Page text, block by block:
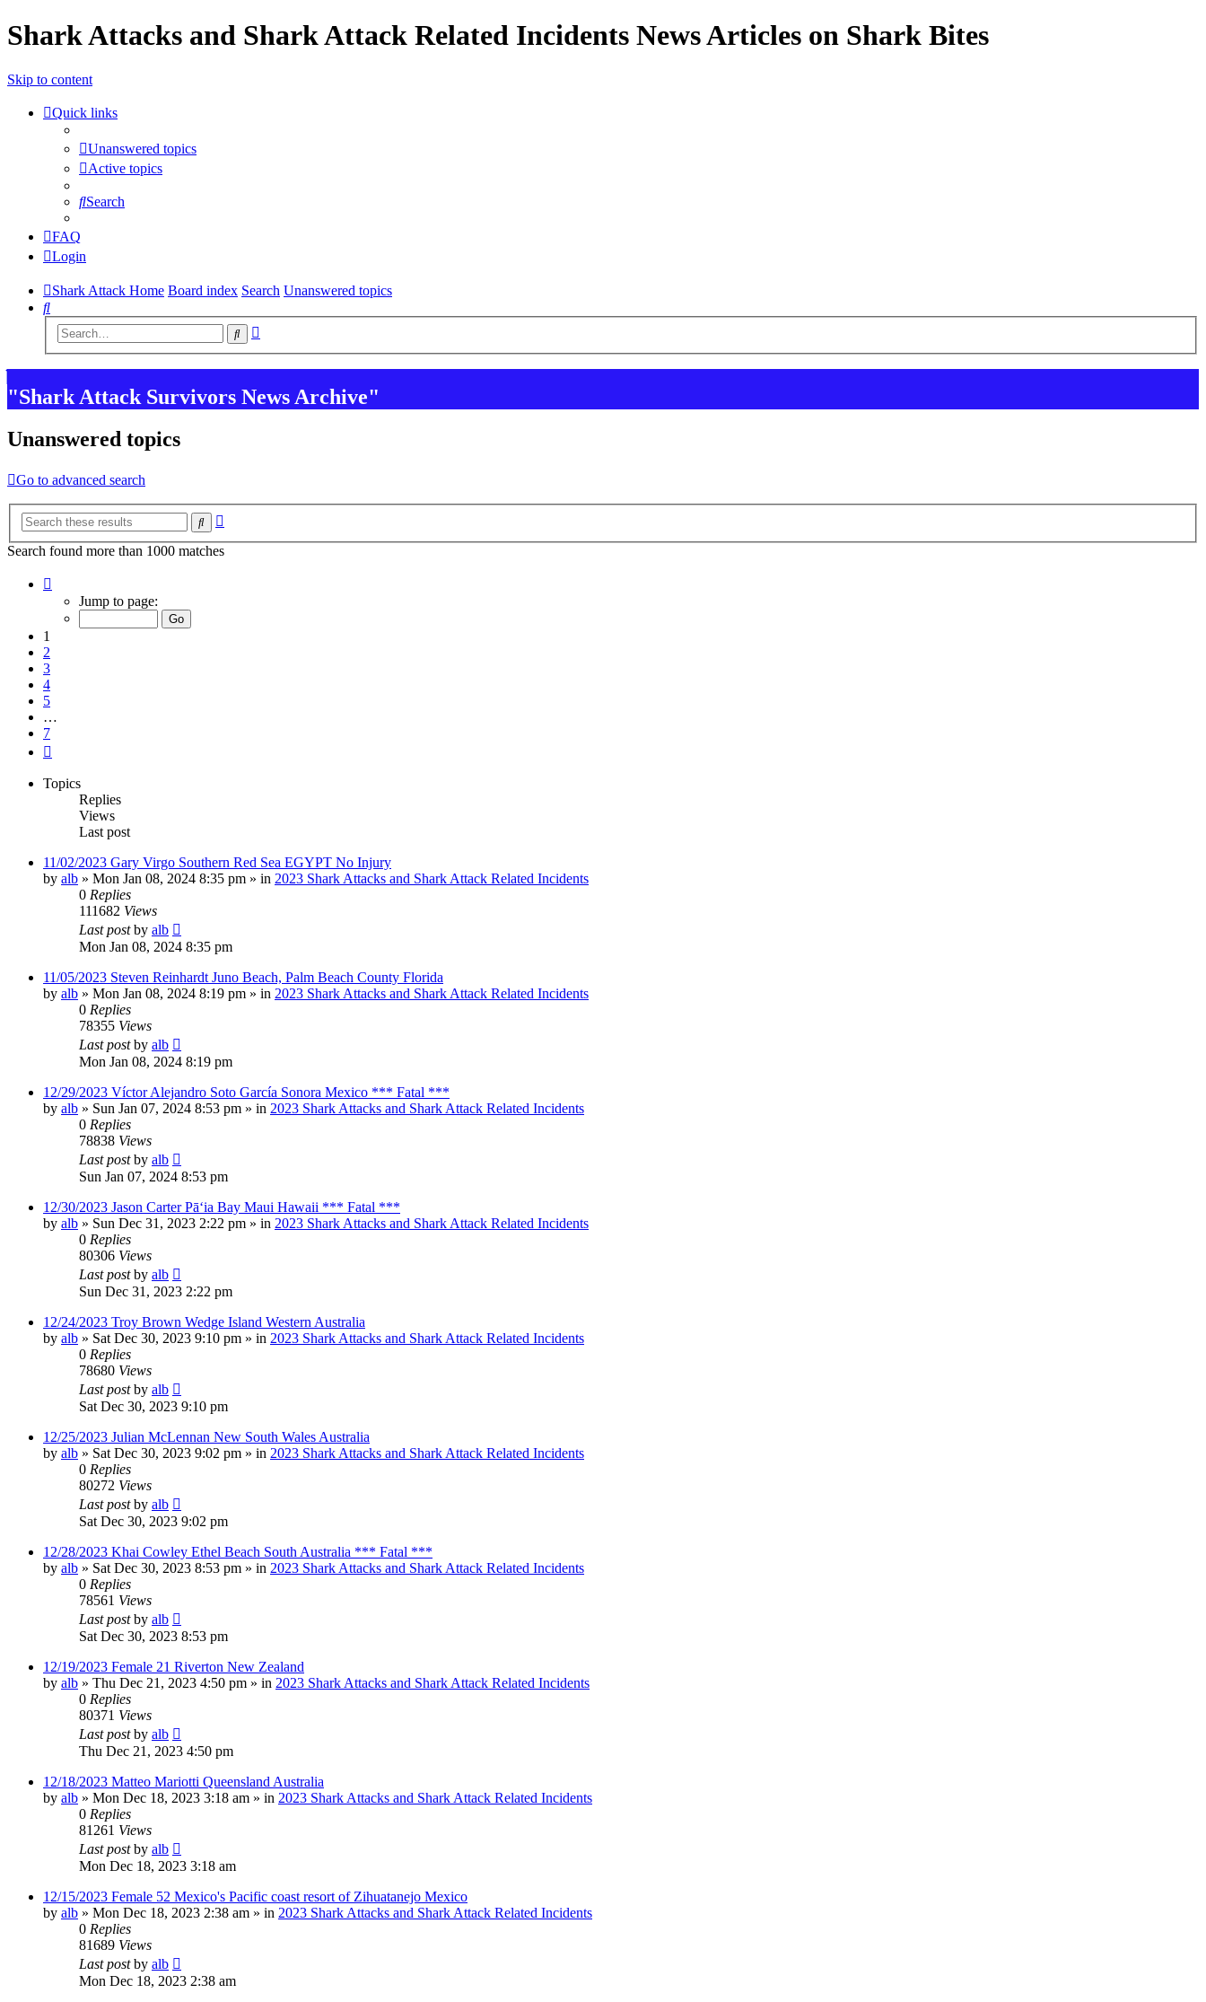
Shark Attacks and Shark Attack Related Incidents News Articles on Shark Bites
Skip to content
Quick links
Unanswered topics
Active topics
Search
FAQ
Login
Shark Attack Home Board index Search Unanswered topics
Search
Search
"Shark Attack Survivors News Archive"
Unanswered topics
Go to advanced search
Search
Search found more than 1000 matches
Jump to page:
1
2
3
4
5
…
7
Topics
Replies
Views
Last post
11/02/2023 Gary Virgo Southern Red Sea EGYPT No Injury
by alb » Mon Jan 08, 2024 8:35 pm » in 2023 Shark Attacks and Shark Attack Related Incidents
0 Replies
111682 Views
Last postby alb
Mon Jan 08, 2024 8:35 pm
11/05/2023 Steven Reinhardt Juno Beach, Palm Beach County Florida
by alb » Mon Jan 08, 2024 8:19 pm » in 2023 Shark Attacks and Shark Attack Related Incidents
0 Replies
78355 Views
Last postby alb
Mon Jan 08, 2024 8:19 pm
12/29/2023 Víctor Alejandro Soto García Sonora Mexico *** Fatal ***
by alb » Sun Jan 07, 2024 8:53 pm » in 2023 Shark Attacks and Shark Attack Related Incidents
0 Replies
78838 Views
Last postby alb
Sun Jan 07, 2024 8:53 pm
12/30/2023 Jason Carter Pāʻia Bay Maui Hawaii *** Fatal ***
by alb » Sun Dec 31, 2023 2:22 pm » in 2023 Shark Attacks and Shark Attack Related Incidents
0 Replies
80306 Views
Last postby alb
Sun Dec 31, 2023 2:22 pm
12/24/2023 Troy Brown Wedge Island Western Australia
by alb » Sat Dec 30, 2023 9:10 pm » in 2023 Shark Attacks and Shark Attack Related Incidents
0 Replies
78680 Views
Last postby alb
Sat Dec 30, 2023 9:10 pm
12/25/2023 Julian McLennan New South Wales Australia
by alb » Sat Dec 30, 2023 9:02 pm » in 2023 Shark Attacks and Shark Attack Related Incidents
0 Replies
80272 Views
Last postby alb
Sat Dec 30, 2023 9:02 pm
12/28/2023 Khai Cowley Ethel Beach South Australia *** Fatal ***
by alb » Sat Dec 30, 2023 8:53 pm » in 2023 Shark Attacks and Shark Attack Related Incidents
0 Replies
78561 Views
Last postby alb
Sat Dec 30, 2023 8:53 pm
12/19/2023 Female 21 Riverton New Zealand
by alb » Thu Dec 21, 2023 4:50 pm » in 2023 Shark Attacks and Shark Attack Related Incidents
0 Replies
80371 Views
Last postby alb
Thu Dec 21, 2023 4:50 pm
12/18/2023 Matteo Mariotti Queensland Australia
by alb » Mon Dec 18, 2023 3:18 am » in 2023 Shark Attacks and Shark Attack Related Incidents
0 Replies
81261 Views
Last postby alb
Mon Dec 18, 2023 3:18 am
12/15/2023 Female 52 Mexico's Pacific coast resort of Zihuatanejo Mexico
by alb » Mon Dec 18, 2023 2:38 am » in 2023 Shark Attacks and Shark Attack Related Incidents
0 Replies
81689 Views
Last postby alb
Mon Dec 18, 2023 2:38 am